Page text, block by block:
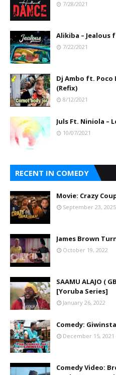
7/28/2021
Alikiba – Jealous
7/22/2021
Dj Ambo ft. Poco
(Refix)
8/12/2021
Juls Ft. Niniola –
10/07/2021
RECENT IN COMEDY
Movie: Crazy
September 23, 2025
James Brown
October 19, 2022
SAAMU ALAJO (
[Yoruba Series]
January 26, 2022
Comedy:
December 15, 2021
Comedy Video: